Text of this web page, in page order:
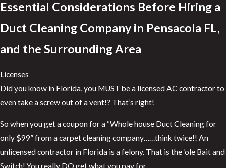
Essential Considerations Before Hiring a
Duct Cleaning Company in Pensacola FL,
and the Surrounding Area
Licenses
Did you know in Florida, you MUST be a licensed AC contractor to
even take a screw out of a vent!? That’s right!
So when you get a coupon for a “Whole house Duct Cleaning for
only $99” from a carpet cleaning company……think twice!! An
unlicensed contractor in Florida is a felony. That is the ‘ole Bait and
Switch! You really DO get what you pay for.